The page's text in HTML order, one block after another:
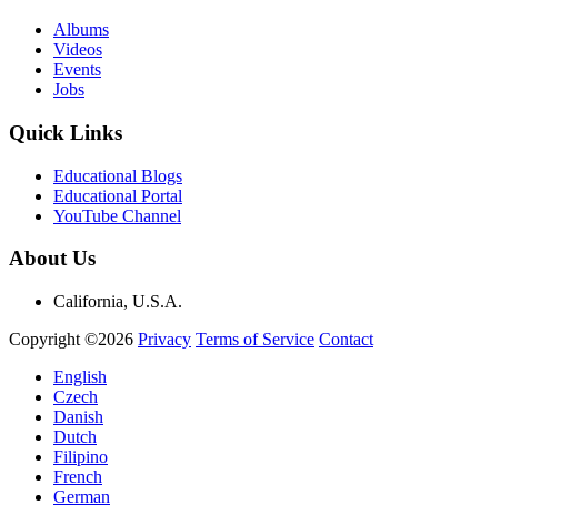
Albums
Videos
Events
Jobs
Quick Links
Educational Blogs
Educational Portal
YouTube Channel
About Us
California, U.S.A.
Copyright ©2026 Privacy Terms of Service Contact
English
Czech
Danish
Dutch
Filipino
French
German